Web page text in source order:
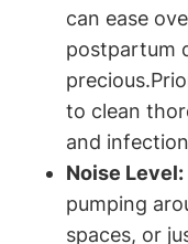
can ease
postpartum
to clean
and
Noise Level:
⁤pumping
spaces, ‍or